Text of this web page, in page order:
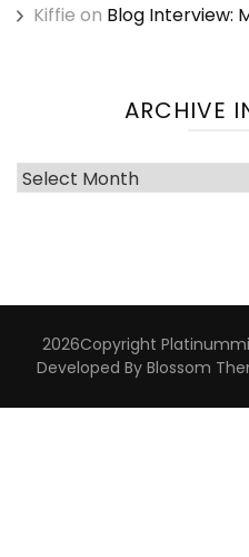
Kiffie on Blog Interview:
ARCHIVE
Archive
2026Copyright
Developed By Blossom